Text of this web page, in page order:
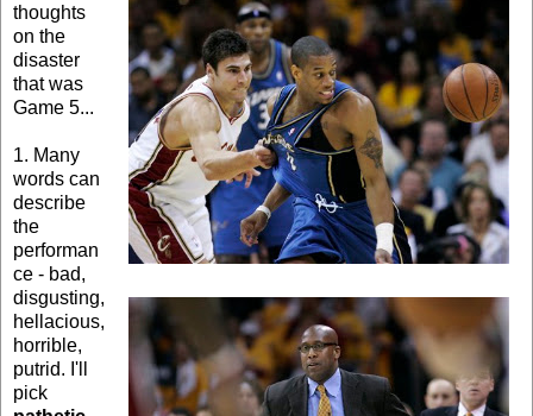
thoughts
on the
disaster
that was
Game 5...
1. Many
words can
describe
the
performan
ce - bad,
disgusting,
hellacious,
horrible,
putrid. I'll
pick